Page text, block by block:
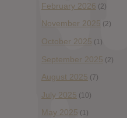
February 2026 (2)
November 2025 (2)
October 2025 (1)
September 2025 (2)
August 2025 (7)
July 2025 (10)
May 2025 (1)